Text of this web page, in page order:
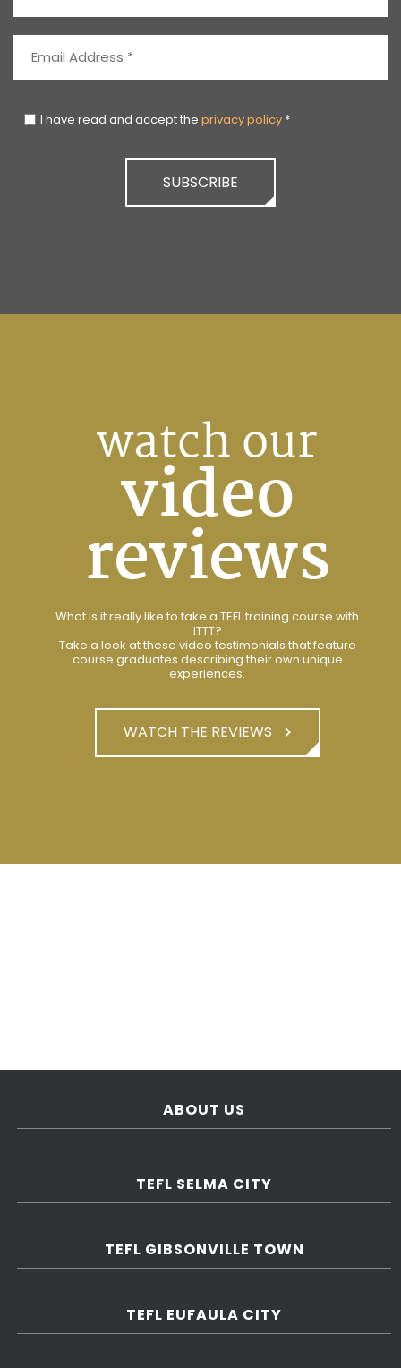
I have read and accept the privacy policy *
SUBSCRIBE
watch our
video
reviews
What is it really like to take a TEFL training course with
ITTT?
Take a look at these video testimonials that feature
course graduates describing their own unique
experiences.
WATCH THE REVIEWS
ABOUT US
TEFL SELMA CITY
TEFL GIBSONVILLE TOWN
TEFL EUFAULA CITY